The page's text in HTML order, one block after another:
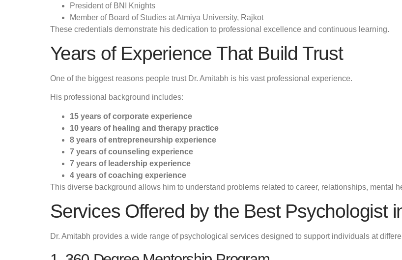
President of BNI Knights
Member of Board of Studies at Atmiya University, Rajkot
These credentials demonstrate his dedication to professional excellence and continuous learning.
Years of Experience That Build Trust
One of the biggest reasons people trust Dr. Amitabh is his vast professional experience.
His professional background includes:
15 years of corporate experience
10 years of healing and therapy practice
8 years of entrepreneurship experience
7 years of counseling experience
7 years of leadership experience
4 years of coaching experience
This diverse background allows him to understand problems related to career, relationships, mental
Services Offered by the Best Psychologist
Dr. Amitabh provides a wide range of psychological services designed to support individuals at